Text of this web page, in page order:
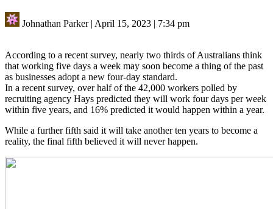
Johnathan Parker| April 15, 2023 | 7:34 pm
According to a recent survey, nearly two thirds of Australians think
that working five days a week may soon become a thing of the past
as businesses adopt a new four-day standard.
In a recent survey, over half of the 42,000 workers polled by
recruiting agency Hays predicted they will work four days per week
within five years, and 16% predicted it would happen within a year.
While a further fifth said it will take another ten years to become a
reality, the final fifth believed it will never happen.